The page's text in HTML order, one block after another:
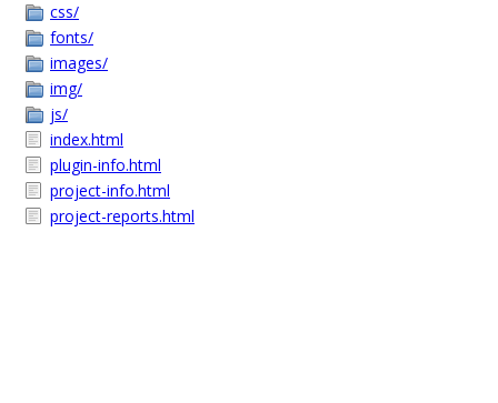
css/
fonts/
images/
img/
js/
index.html
plugin-info.html
project-info.html
project-reports.html